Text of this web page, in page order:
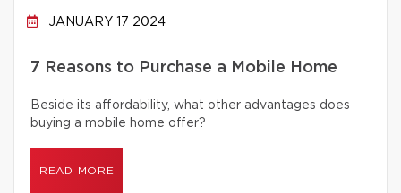
JANUARY 17 2024
7 Reasons to Purchase a Mobile Home
Beside its affordability, what other advantages does
buying a mobile home offer?
READ MORE